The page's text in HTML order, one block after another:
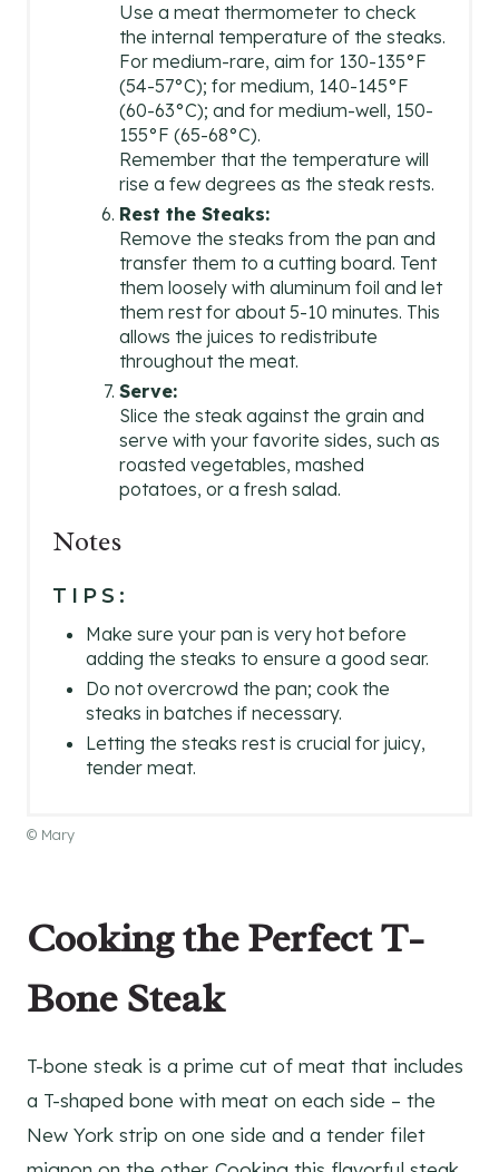
Use a meat thermometer to check
the internal temperature of the steaks.
For medium-rare, aim for 130-135°F
(54-57°C); for medium, 140-145°F
(60-63°C); and for medium-well, 150-
155°F (65-68°C).
Remember that the temperature will
rise a few degrees as the steak rests.
Rest the Steaks:
Remove the steaks from the pan and
transfer them to a cutting board. Tent
them loosely with aluminum foil and let
them rest for about 5-10 minutes. This
allows the juices to redistribute
throughout the meat.
Serve:
Slice the steak against the grain and
serve with your favorite sides, such as
roasted vegetables, mashed
potatoes, or a fresh salad.
Notes
TIPS:
Make sure your pan is very hot before
adding the steaks to ensure a good sear.
Do not overcrowd the pan; cook the
steaks in batches if necessary.
Letting the steaks rest is crucial for juicy,
tender meat.
© Mary
Cooking the Perfect T-
Bone Steak
T-bone steak is a prime cut of meat that includes
a T-shaped bone with meat on each side – the
New York strip on one side and a tender filet